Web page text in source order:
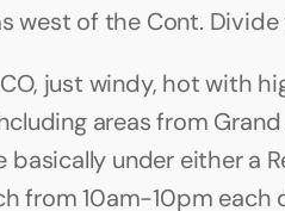
west of the Cont. Divide
just windy, hot with
areas from
basically under either a
from 10am-10pm each